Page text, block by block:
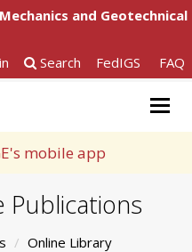
and Geotechnical
Search FedIGS FAQ
mobile app
Publications
Online Library